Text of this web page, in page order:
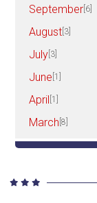
September [6]
August [3]
July [3]
June [1]
April [1]
March [8]